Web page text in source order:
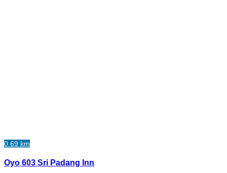
0.69 km
Oyo 603 Sri Padang Inn